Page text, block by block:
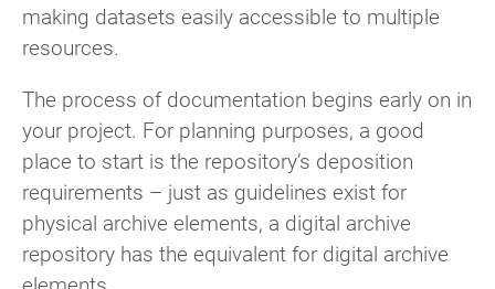
making datasets easily accessible to multiple
resources.
The process of documentation begins early on in
your project. For planning purposes, a good
place to start is the repository’s deposition
requirements – just as guidelines exist for
physical archive elements, a digital archive
repository has the equivalent for digital archive